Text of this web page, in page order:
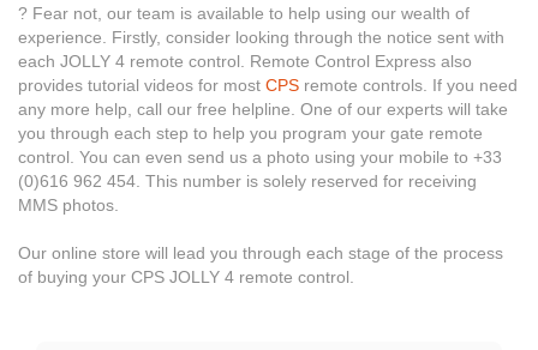
? Fear not, our team is available to help using our wealth of
experience. Firstly, consider looking through the notice sent with
each JOLLY 4 remote control. Remote Control Express also
provides tutorial videos for most CPS remote controls. If you need
any more help, call our free helpline. One of our experts will take
you through each step to help you program your gate remote
control. You can even send us a photo using your mobile to +33
(0)616 962 454. This number is solely reserved for receiving
MMS photos.
Our online store will lead you through each stage of the process
of buying your CPS JOLLY 4 remote control.